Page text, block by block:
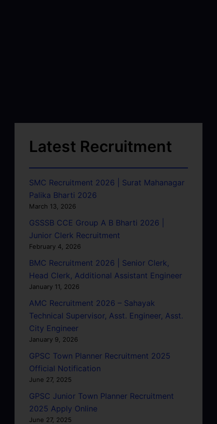
Latest Recruitment
SMC Recruitment 2026 | Surat Mahanagar
Palika Bharti 2026
March 13, 2026
GSSSB CCE Group A B Bharti 2026 |
Junior Clerk Recruitment
February 4, 2026
BMC Recruitment 2026 | Senior Clerk,
Head Clerk, Additional Assistant Engineer
January 11, 2026
AMC Recruitment 2026 – Sahayak
Technical Supervisor, Asst. Engineer, Asst.
City Engineer
January 9, 2026
GPSC Town Planner Recruitment 2025
Official Notification
June 27, 2025
GPSC Junior Town Planner Recruitment
2025 Apply Online
June 27, 2025